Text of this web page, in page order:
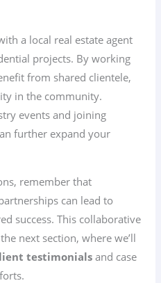
a local real estate agent
projects. By working
from shared clientele,
in the community.
events and joining
further expand your
remember that
can lead to
success. This collaborative
next section, where we’ll
testimonials and case